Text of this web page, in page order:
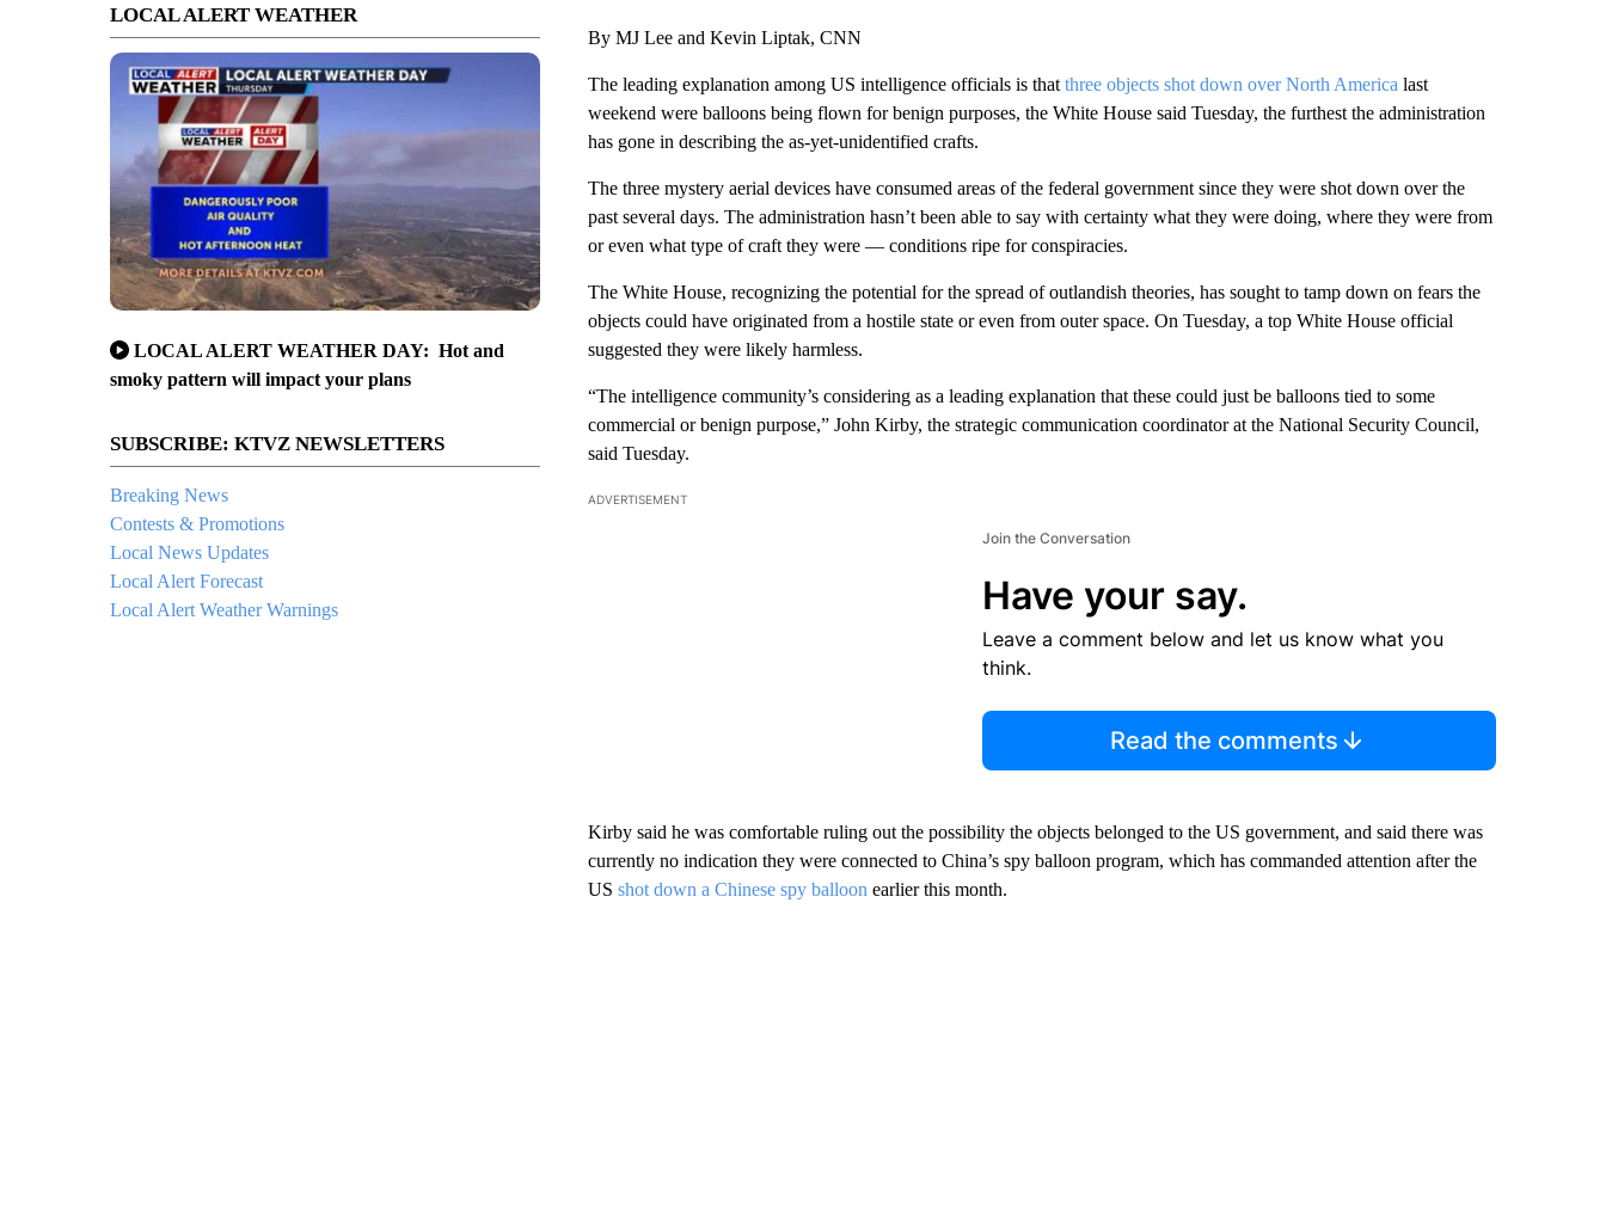
LOCAL ALERT WEATHER
LOCAL ALERT WEATHER DAY: Hot and
smoky pattern will impact your plans
SUBSCRIBE: KTVZ NEWSLETTERS
Breaking News
Contests & Promotions
Local News Updates
Local Alert Forecast
Local Alert Weather Warnings
By MJ Lee and Kevin Liptak, CNN
The leading explanation among US intelligence officials is that three objects shot down over North America last
weekend were balloons being flown for benign purposes, the White House said Tuesday, the furthest the administration
has gone in describing the as-yet-unidentified crafts.
The three mystery aerial devices have consumed areas of the federal government since they were shot down over the
past several days. The administration hasn’t been able to say with certainty what they were doing, where they were from
or even what type of craft they were — conditions ripe for conspiracies.
The White House, recognizing the potential for the spread of outlandish theories, has sought to tamp down on fears the
objects could have originated from a hostile state or even from outer space. On Tuesday, a top White House official
suggested they were likely harmless.
“The intelligence community’s considering as a leading explanation that these could just be balloons tied to some
commercial or benign purpose,” John Kirby, the strategic communication coordinator at the National Security Council,
said Tuesday.
ADVERTISEMENT
Join the Conversation
Have your say.
Leave a comment below and let us know what you
think.
Read the comments
Kirby said he was comfortable ruling out the possibility the objects belonged to the US government, and said there was
currently no indication they were connected to China’s spy balloon program, which has commanded attention after the
US shot down a Chinese spy balloon earlier this month.